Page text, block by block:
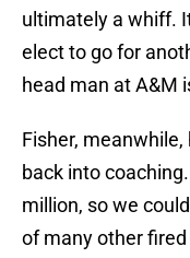
ultimately a whiff.
elect to go for
head man at A&M
Fisher,
back into
million, so we
of many other